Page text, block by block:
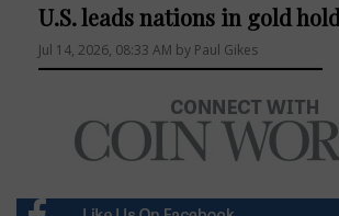
U.S. leads nations in gold
Jul 14, 2026, 08:33 AM by Paul Gikes